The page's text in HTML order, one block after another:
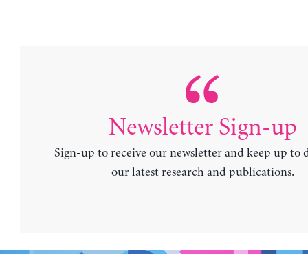
Newsletter Sign-up
Sign-up to receive our newsletter and keep up to
our latest research and publications.